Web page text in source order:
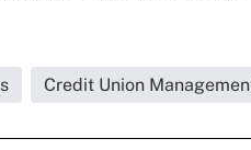
Credit Union